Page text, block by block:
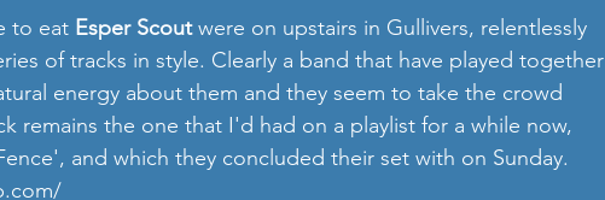
to eat Esper Scout were on upstairs in Gullivers, relentlessly
of tracks in style. Clearly a band that have played together
energy about them and they seem to take the crowd
remains the one that I'd had on a playlist for a while now,
and which they concluded their set with on Sunday.